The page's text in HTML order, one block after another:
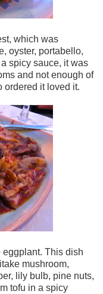
which was
oyster, portabello,
spicy sauce, it was
and not enough of
ordered it loved it.
eggplant. This dish
mushroom,
lily bulb, pine nuts,
tofu in a spicy